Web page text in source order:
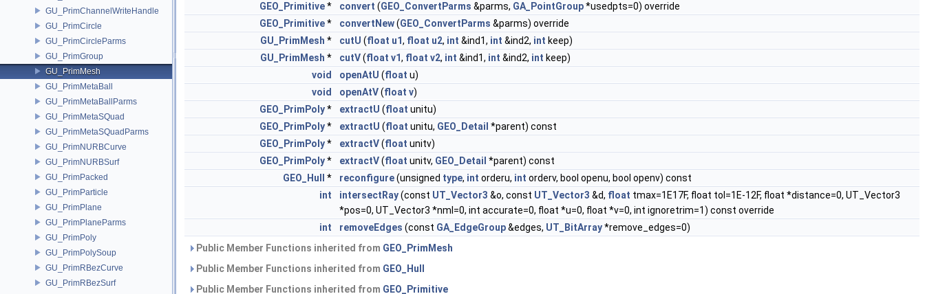
GU_PrimChannelWriteHandle
GU_PrimCircle
GU_PrimCircleParms
GU_PrimGroup
GU_PrimMesh
GU_PrimMetaBall
GU_PrimMetaBallParms
GU_PrimMetaSQuad
GU_PrimMetaSQuadParms
GU_PrimNURBCurve
GU_PrimNURBSurf
GU_PrimPacked
GU_PrimParticle
GU_PrimPlane
GU_PrimPlaneParms
GU_PrimPoly
GU_PrimPolySoup
GU_PrimRBezCurve
GU_PrimRBezSurf
GEO_Primitive* convert (GEO_ConvertParms &parms, GA_PointGroup*usedpts=0) override
GEO_Primitive* convertNew(GEO_ConvertParms &parms) override
GU_PrimMesh * cutU (float u1, float u2, int &ind1, int &ind2, int keep)
GU_PrimMesh * cutV(float v1, float v2, int &ind1, int &ind2, int keep)
void
openAtU (float u)
void
openAtV(float v)
GEO_PrimPoly* extractU (float unitu)
GEO_PrimPoly* extractU (float unitu, GEO_Detail *parent) const
GEO_PrimPoly* extractV(float unitv)
GEO_PrimPoly* extractV(float unitv, GEO_Detail *parent) const
GEO_Hull
* reconfigure(unsigned type, int orderu, int orderv, bool openu, bool openv) const
int
intersectRay(const UT_Vector3 &o, const UT_Vector3 &d, float tmax=1E17F, float tol=1E-12F, float *distance=0, UT_Vector3
*pos=0, UT_Vector3 *nml=0, int accurate=0, float *u=0, float *v=0, int ignoretrim=1) const override
int
removeEdges (const GA_EdgeGroup&edges, UT_BitArray*remove_edges=0)
Public Member Functions inherited from GEO_PrimMesh
Public Member Functions inherited from GEO_Hull
Public Member Functions inherited from GEO_Primitive